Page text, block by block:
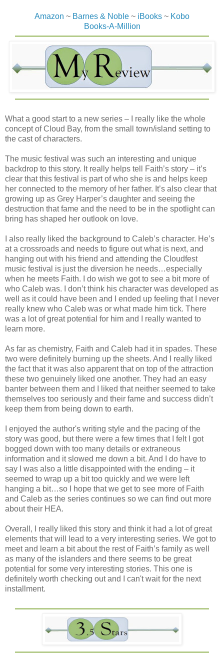
Amazon ~ Barnes & Noble ~ iBooks ~ Kobo
Books-A-Million
What a good start to a new series – I really like the whole
concept of Cloud Bay, from the small town/island setting to
the cast of characters.
The music festival was such an interesting and unique
backdrop to this story. It really helps tell Faith’s story – it’s
clear that this festival is part of who she is and helps keep
her connected to the memory of her father. It’s also clear that
growing up as Grey Harper’s daughter and seeing the
destruction that fame and the need to be in the spotlight can
bring has shaped her outlook on love.
I also really liked the background to Caleb’s character. He’s
at a crossroads and needs to figure out what is next, and
hanging out with his friend and attending the Cloudfest
music festival is just the diversion he needs…especially
when he meets Faith. I do wish we got to see a bit more of
who Caleb was. I don’t think his character was developed as
well as it could have been and I ended up feeling that I never
really knew who Caleb was or what made him tick. There
was a lot of great potential for him and I really wanted to
learn more.
As far as chemistry, Faith and Caleb had it in spades. These
two were definitely burning up the sheets. And I really liked
the fact that it was also apparent that on top of the attraction
these two genuinely liked one another. They had an easy
banter between them and I liked that neither seemed to take
themselves too seriously and their fame and success didn’t
keep them from being down to earth.
I enjoyed the author's writing style and the pacing of the
story was good, but there were a few times that I felt I got
bogged down with too many details or extraneous
information and it slowed me down a bit. And I do have to
say I was also a little disappointed with the ending – it
seemed to wrap up a bit too quickly and we were left
hanging a bit…so I hope that we get to see more of Faith
and Caleb as the series continues so we can find out more
about their HEA.
Overall, I really liked this story and think it had a lot of great
elements that will lead to a very interesting series. We got to
meet and learn a bit about the rest of Faith’s family as well
as many of the islanders and there seems to be great
potential for some very interesting stories. This one is
definitely worth checking out and I can't wait for the next
installment.